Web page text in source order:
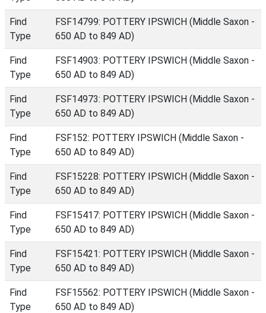
Find
Type
FSF14799: POTTERY IPSWICH (Middle Saxon -
650 AD to 849 AD)
Find
Type
FSF14903: POTTERY IPSWICH (Middle Saxon -
650 AD to 849 AD)
Find
Type
FSF14973: POTTERY IPSWICH (Middle Saxon -
650 AD to 849 AD)
Find
Type
FSF152: POTTERY IPSWICH (Middle Saxon -
650 AD to 849 AD)
Find
Type
FSF15228: POTTERY IPSWICH (Middle Saxon -
650 AD to 849 AD)
Find
Type
FSF15417: POTTERY IPSWICH (Middle Saxon -
650 AD to 849 AD)
Find
Type
FSF15421: POTTERY IPSWICH (Middle Saxon -
650 AD to 849 AD)
Find
Type
FSF15562: POTTERY IPSWICH (Middle Saxon -
650 AD to 849 AD)